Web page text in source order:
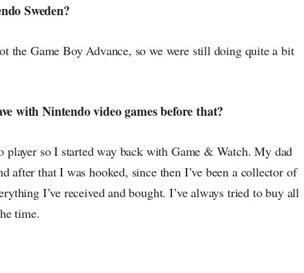
Sweden?
the Game Boy Advance, so we were still doing quite a bit
with Nintendo video games before that?
player so I started way back with Game & Watch. My dad
after that I was hooked, since then I’ve been a collector of
I’ve received and bought. I’ve always tried to buy all
time.